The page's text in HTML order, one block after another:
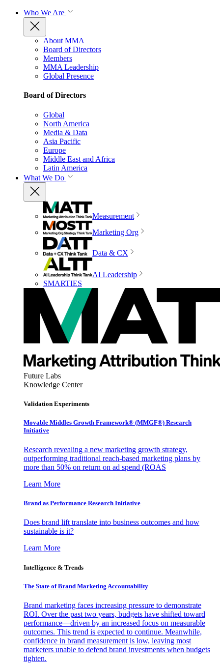
Who We Are
About MMA
Board of Directors
Members
MMA Leadership
Global Presence
Board of Directors
Global
North America
Media & Data
Asia Pacific
Europe
Middle East and Africa
Latin America
What We Do
Measurement
Marketing Org
Data & CX
AI Leadership
SMARTIES
Future Labs
Knowledge Center
Validation Experiments
Movable Middles Growth Framework® (MMGF®) Research
Initiative
Research revealing a new marketing growth strategy,
outperforming traditional reach-based marketing plans by
more than 50% on return on ad spend (ROAS
Learn More
Brand as Performance Research Initiative
Does brand lift translate into business outcomes and how
sustainable is it?
Learn More
Intelligence & Trends
The State of Brand Marketing Accountability
Brand marketing faces increasing pressure to demonstrate
ROI. Over the past two years, budgets have shifted toward
performance—driven by an increased focus on measurable
outcomes. This trend is expected to continue. Meanwhile,
confidence in brand measurement is low, leaving most
marketers unable to defend brand investments when budgets
tighten.